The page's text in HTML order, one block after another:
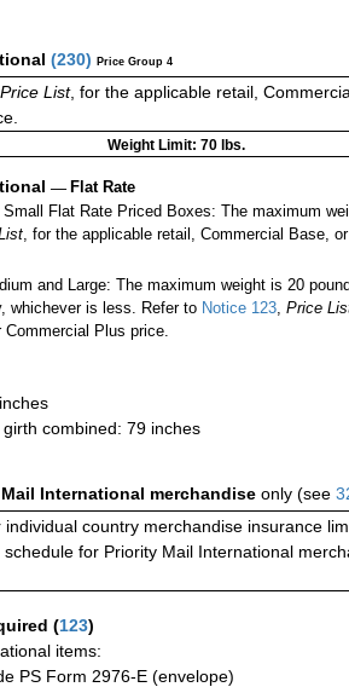
(230) Price Group 4
Price List, for the applicable retail,
Weight Limit: 70 lbs.
— Flat Rate
Flat Rate Priced Boxes: The maximum
, for the applicable retail, Commercial Base,
and Large: The maximum weight is 20
whichever is less. Refer to Notice 123 ,Price
Plus price.
combined: 79 inches
International merchandise only (see
individual country merchandise insurance
for Priority Mail International
(123)
items:
PS Form 2976-E (envelope)